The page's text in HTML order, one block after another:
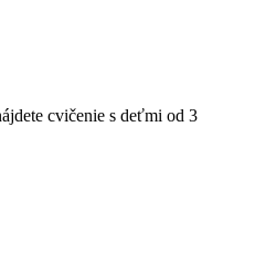
cvičenie s deťmi od 3